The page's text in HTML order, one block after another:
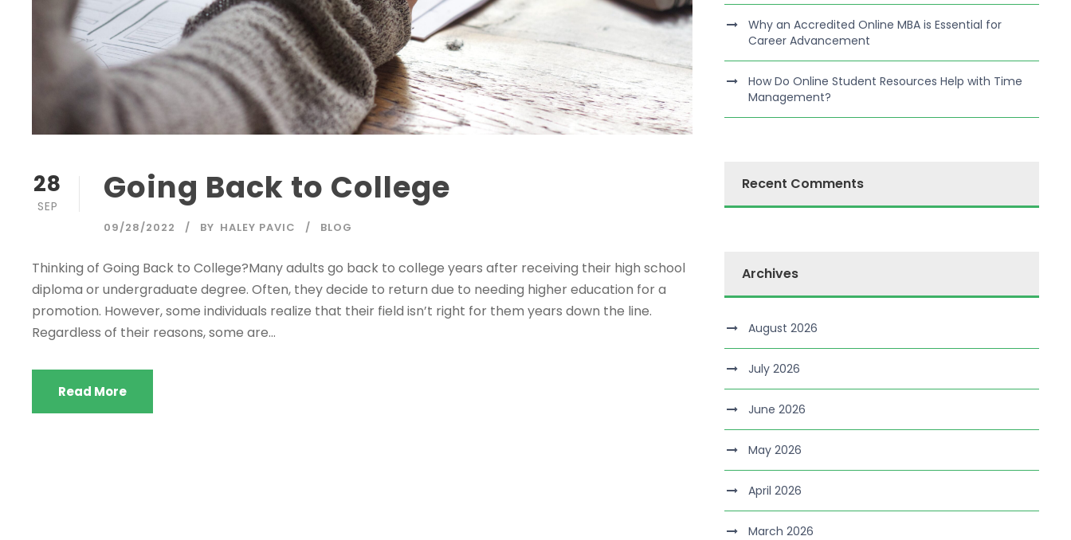
28
SEP Going Back to College
09/28/2022 BY HALEY PAVIC BLOG
Thinking of Going Back to College?Many adults go back to college years after receiving their high school
diploma or undergraduate degree. Often, they decide to return due to needing higher education for a
promotion. However, some individuals realize that their field isn’t right for them years down the line.
Regardless of their reasons, some are...
Read More
Why an Accredited Online MBA is Essential for
Career Advancement
How Do Online Student Resources Help with Time
Management?
Recent Comments
Archives
August 2026
July 2026
June 2026
May 2026
April 2026
March 2026